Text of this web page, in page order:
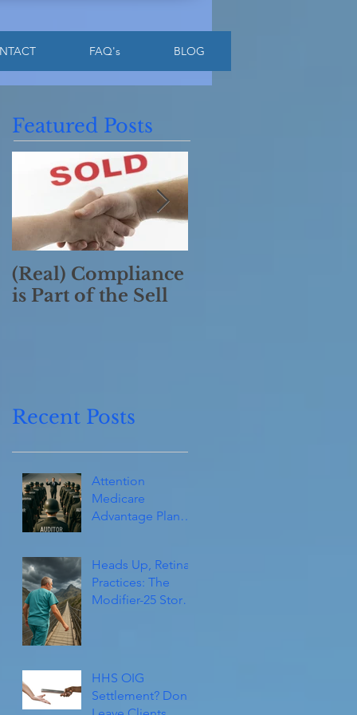
FAQ's BLOG
Featured Posts
(Real) Compliance
is Part of the Sell
Recent Posts
Attention
Medicare
Advantage Plans
Heads Up, Retina
Practices: The
Modifier-25 Storm
HHS OIG
Settlement? Don't